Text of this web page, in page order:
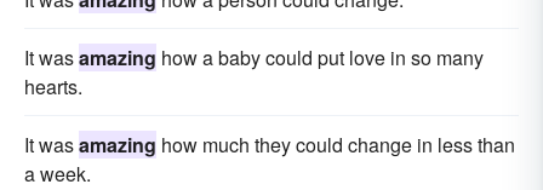
It wasamazing how a baby could put love in so many
hearts.
It wasamazing how much they could change in less than
a week.